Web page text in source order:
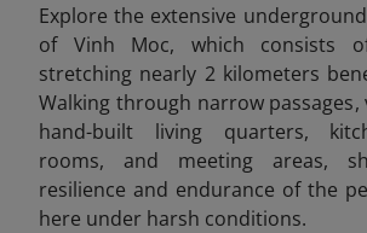
Explore the extensive
of Vinh Moc, which consists
stretching nearly 2 kilometers
Walking through narrow passages,
hand-built living quarters,
rooms, and meeting areas,
resilience and endurance of the
here under harsh conditions.